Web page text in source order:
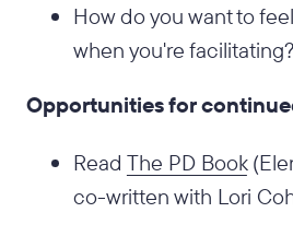
How do you want to
when you're facilitating?
Opportunities for
Read The PD Book
co-written with Lori